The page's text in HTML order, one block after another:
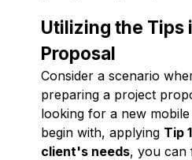
Utilizing the Tips
Proposal
Consider a scenario
preparing a project
looking for a new
begin with, applying Tip
client's needs, you can